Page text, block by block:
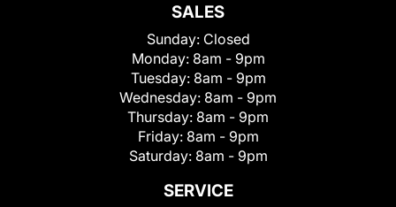
SALES
Sunday: Closed
Monday: 8am - 9pm
Tuesday: 8am - 9pm
Wednesday: 8am - 9pm
Thursday: 8am - 9pm
Friday: 8am - 9pm
Saturday: 8am - 9pm
SERVICE